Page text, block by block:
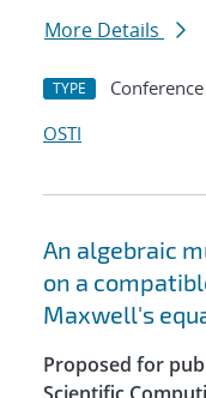
More Details
TYPE Conference
OSTI
An algebraic
on a
Maxwell's
Proposed for